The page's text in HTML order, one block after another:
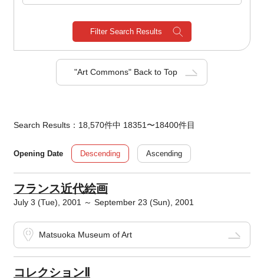
Filter Search Results
"Art Commons" Back to Top
Search Results：18,570件中 18351〜18400件目
Opening Date Descending Ascending
フランス近代絵画
July 3 (Tue), 2001 ～ September 23 (Sun), 2001
Matsuoka Museum of Art
コレクションⅡ